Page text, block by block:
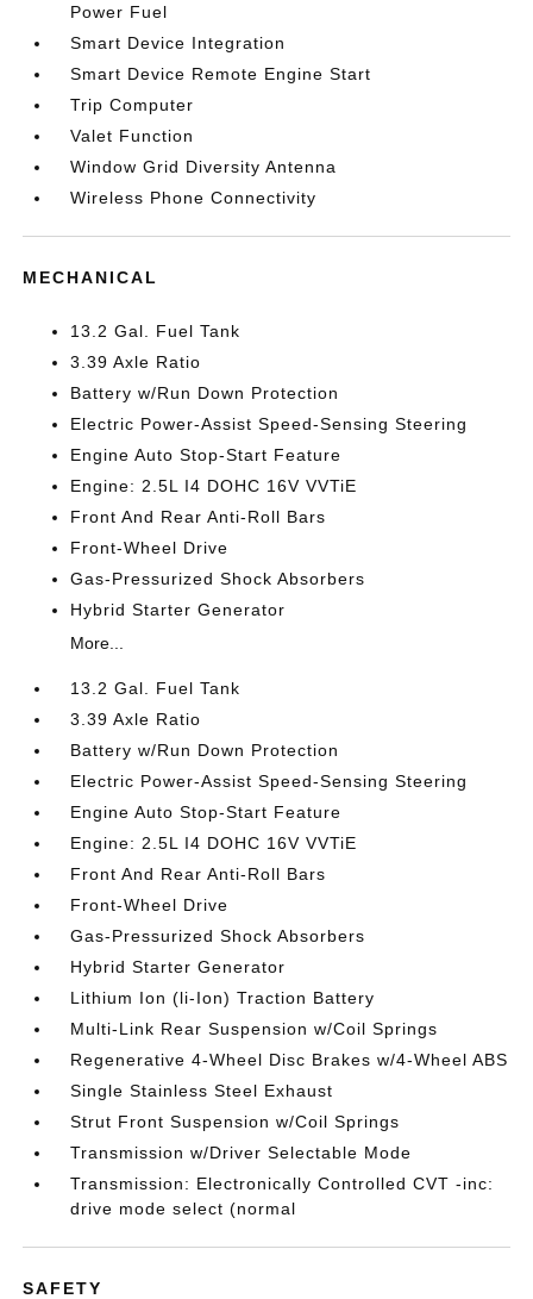
Power Fuel
Smart Device Integration
Smart Device Remote Engine Start
Trip Computer
Valet Function
Window Grid Diversity Antenna
Wireless Phone Connectivity
MECHANICAL
13.2 Gal. Fuel Tank
3.39 Axle Ratio
Battery w/Run Down Protection
Electric Power-Assist Speed-Sensing Steering
Engine Auto Stop-Start Feature
Engine: 2.5L I4 DOHC 16V VVTiE
Front And Rear Anti-Roll Bars
Front-Wheel Drive
Gas-Pressurized Shock Absorbers
Hybrid Starter Generator
More...
13.2 Gal. Fuel Tank
3.39 Axle Ratio
Battery w/Run Down Protection
Electric Power-Assist Speed-Sensing Steering
Engine Auto Stop-Start Feature
Engine: 2.5L I4 DOHC 16V VVTiE
Front And Rear Anti-Roll Bars
Front-Wheel Drive
Gas-Pressurized Shock Absorbers
Hybrid Starter Generator
Lithium Ion (li-Ion) Traction Battery
Multi-Link Rear Suspension w/Coil Springs
Regenerative 4-Wheel Disc Brakes w/4-Wheel ABS
Single Stainless Steel Exhaust
Strut Front Suspension w/Coil Springs
Transmission w/Driver Selectable Mode
Transmission: Electronically Controlled CVT -inc:
drive mode select (normal
SAFETY